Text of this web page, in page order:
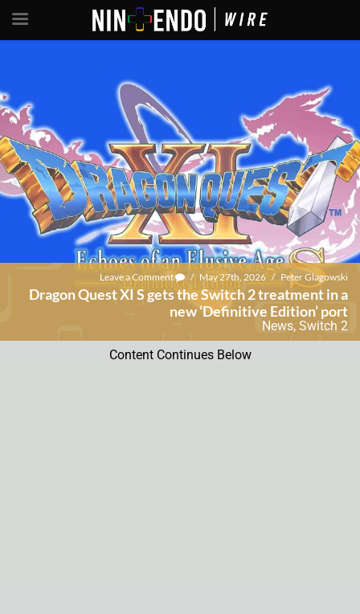
Leave a Comment / May 27th, 2026 / Peter Glagowski
Dragon Quest XI S gets the Switch 2 treatment in a
new ‘Definitive Edition’ port
News, Switch 2
Content Continues Below